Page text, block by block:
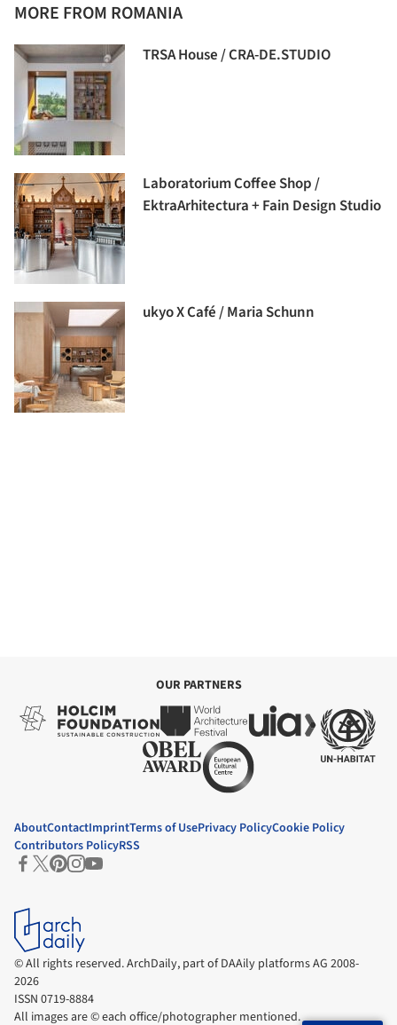
MORE FROM ROMANIA
TRSA House / CRA-DE.STUDIO
Laboratorium Coffee Shop /
EktraArhitectura + Fain Design Studio
ukyo X Café / Maria Schunn